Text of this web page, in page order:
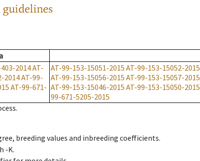
2014AT-
2014AT-99-
AT-99-671-
AT-99-153-15051-2015 AT-99-153-15052-2015
AT-99-153-15056-2015 AT-99-153-15057-2015
AT-99-153-15046-2015 AT-99-153-15050-2015
99-671-5205-2015
breeding values and inbreeding coefficients.
-K.